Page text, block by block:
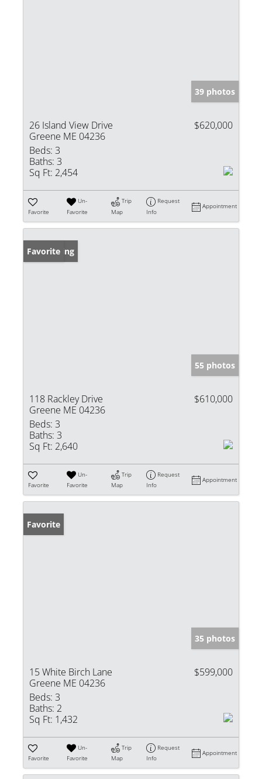
39 photos
26 Island View Drive
Greene ME 04236
$620,000
Beds: 3
Baths: 3
Sq Ft: 2,454
Favorite
Un-
Favorite
Trip
Map
Request
Info
Appointment
New Listing
Favorite
55 photos
118 Rackley Drive
Greene ME 04236
$610,000
Beds: 3
Baths: 3
Sq Ft: 2,640
Favorite
Un-
Favorite
Trip
Map
Request
Info
Appointment
Favorite
35 photos
15 White Birch Lane
Greene ME 04236
$599,000
Beds: 3
Baths: 2
Sq Ft: 1,432
Favorite
Un-
Favorite
Trip
Map
Request
Info
Appointment